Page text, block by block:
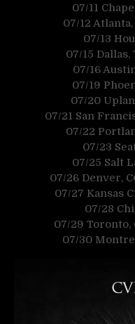
07/11
07/12
07/13
07/15
07/16
07/19
07/20
07/21 San
07/22
07/23
07/25 Salt
07/26 Denver,
07/27 Kansas
07/28
07/29 Toronto,
07/30